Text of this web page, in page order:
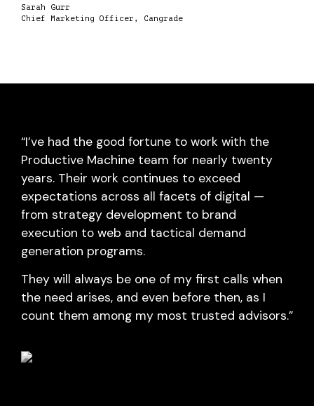
Sarah Gurr
Chief Marketing Officer, Cangrade
“I’ve had the good fortune to work with the
Productive Machine team for nearly twenty
years. Their work continues to exceed
expectations across all facets of digital —
from strategy development to brand
execution to web and tactical demand
generation programs.
They will always be one of my first calls when
the need arises, and even before then, as I
count them among my most trusted advisors.”